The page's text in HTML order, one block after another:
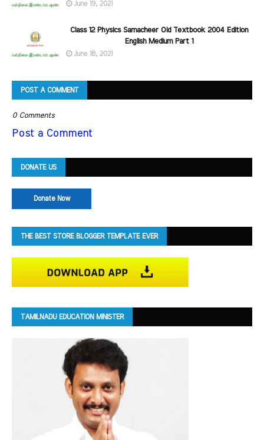
June 19, 2021
Class 12 Physics Samacheer Old Textbook 2004 Edition
English Medium Part 1
June 18, 2021
POST A COMMENT
0 Comments
Post a Comment
DONATE US
Donate Now
THE BEST STORE BLOGGER TEMPLATE EVER
TAMILNADU EDUCATION MINISTER